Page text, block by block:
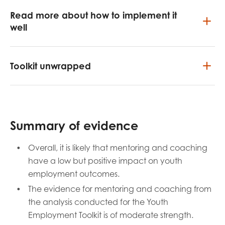
Read more about how to implement it
well
Toolkit unwrapped
Summary of evidence
Overall, it is likely that mentoring and coaching
have a low but positive impact on youth
employment outcomes.
The evidence for mentoring and coaching from
the analysis conducted for the Youth
Employment Toolkit is of moderate strength.